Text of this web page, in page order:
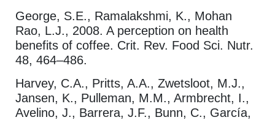
George, S.E., Ramalakshmi, K., Mohan
Rao, L.J., 2008. A perception on health
benefits of coffee. Crit. Rev. Food Sci. Nutr.
48, 464–486.
Harvey, C.A., Pritts, A.A., Zwetsloot, M.J.,
Jansen, K., Pulleman, M.M., Armbrecht, I.,
Avelino, J., Barrera, J.F., Bunn, C., García,